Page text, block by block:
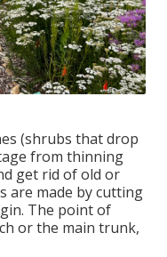
(shrubs that drop
from thinning
get rid of old or
are made by cutting
The point of
or the main trunk,